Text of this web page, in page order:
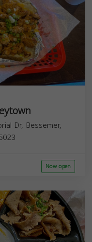
Dr, Bessemer,
Now open